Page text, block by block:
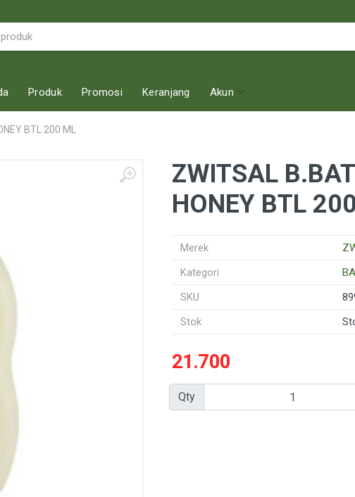
Produk Promosi Keranjang Akun
BTL 200 ML
ZWITSAL
HONEY BTL
Merek
Kategori
SKU
Stok
21.700
Qty